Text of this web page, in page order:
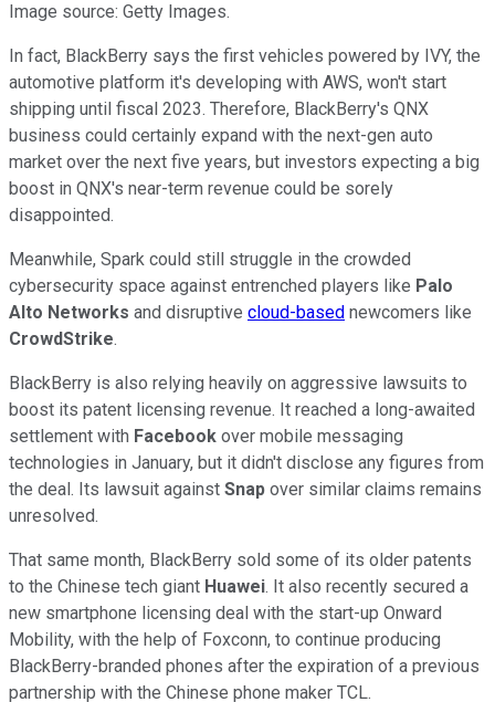
Image source: Getty Images.
In fact, BlackBerry says the first vehicles powered by IVY, the
automotive platform it's developing with AWS, won't start
shipping until fiscal 2023. Therefore, BlackBerry's QNX
business could certainly expand with the next-gen auto
market over the next five years, but investors expecting a big
boost in QNX's near-term revenue could be sorely
disappointed.
Meanwhile, Spark could still struggle in the crowded
cybersecurity space against entrenched players like Palo
Alto Networks and disruptive cloud-based newcomers like
CrowdStrike.
BlackBerry is also relying heavily on aggressive lawsuits to
boost its patent licensing revenue. It reached a long-awaited
settlement with Facebook over mobile messaging
technologies in January, but it didn't disclose any figures from
the deal. Its lawsuit against Snap over similar claims remains
unresolved.
That same month, BlackBerry sold some of its older patents
to the Chinese tech giant Huawei. It also recently secured a
new smartphone licensing deal with the start-up Onward
Mobility, with the help of Foxconn, to continue producing
BlackBerry-branded phones after the expiration of a previous
partnership with the Chinese phone maker TCL.